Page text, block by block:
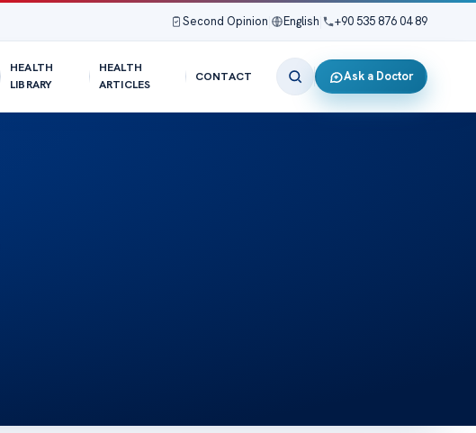
Second Opinion English +90 535 876 04 89
HEALTH
LIBRARY
HEALTH
ARTICLES
CONTACT Ask a Doctor